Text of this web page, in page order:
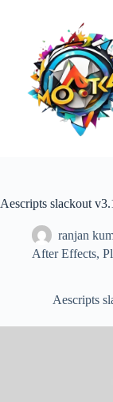
Aescripts slackout
ranjan
After Effects,
Aescripts